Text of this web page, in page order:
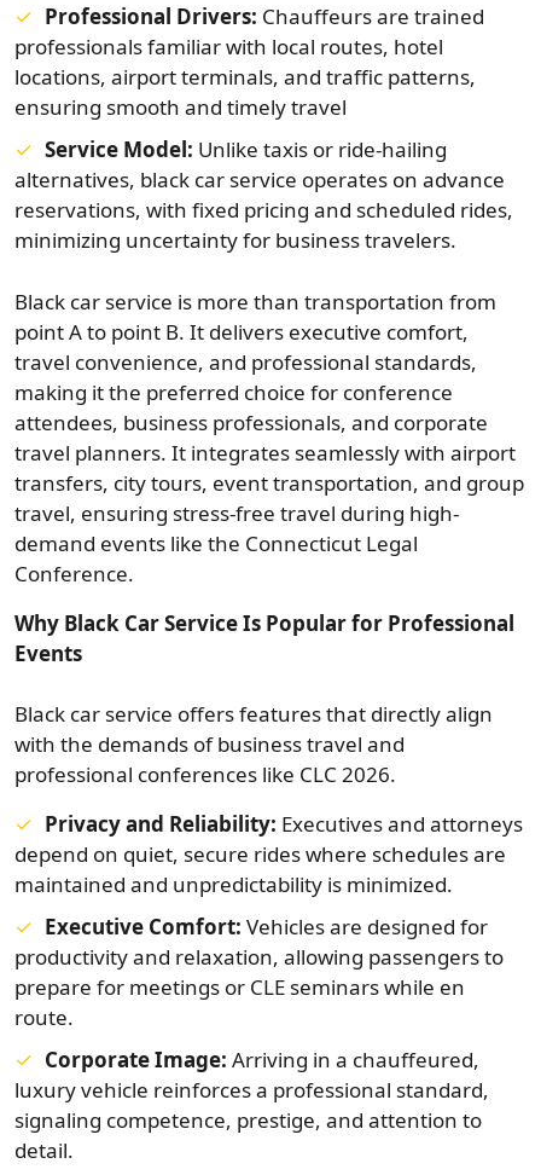
Professional Drivers: Chauffeurs are trained
professionals familiar with local routes, hotel
locations, airport terminals, and traffic patterns,
ensuring smooth and timely travel
Service Model: Unlike taxis or ride-hailing
alternatives, black car service operates on advance
reservations, with fixed pricing and scheduled rides,
minimizing uncertainty for business travelers.
Black car service is more than transportation from
point A to point B. It delivers executive comfort,
travel convenience, and professional standards,
making it the preferred choice for conference
attendees, business professionals, and corporate
travel planners. It integrates seamlessly with airport
transfers, city tours, event transportation, and group
travel, ensuring stress-free travel during high-
demand events like the Connecticut Legal
Conference.
Why Black Car Service Is Popular for Professional
Events
Black car service offers features that directly align
with the demands of business travel and
professional conferences like CLC 2026.
Privacy and Reliability: Executives and attorneys
depend on quiet, secure rides where schedules are
maintained and unpredictability is minimized.
Executive Comfort: Vehicles are designed for
productivity and relaxation, allowing passengers to
prepare for meetings or CLE seminars while en
route.
Corporate Image: Arriving in a chauffeured,
luxury vehicle reinforces a professional standard,
signaling competence, prestige, and attention to
detail.